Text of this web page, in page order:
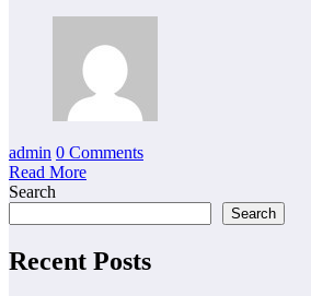
admin 0 Comments
Read More
Search
Search
Recent Posts